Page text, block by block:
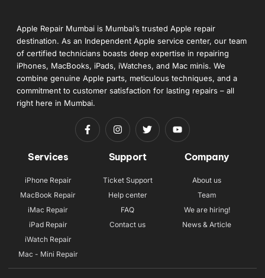
Apple Repair Mumbai is Mumbai’s trusted Apple repair
destination. As an Independent Apple service center, our team
of certified technicians boasts deep expertise in repairing
iPhones, MacBooks, iPads, iWatches, and Mac minis. We
combine genuine Apple parts, meticulous techniques, and a
commitment to customer satisfaction for lasting repairs – all
right here in Mumbai.
Services
iPhone Repair
MacBook Repair
iMac Repair
iPad Repair
iWatch Repair
Mac - Mini Repair
Support
Ticket Support
Help center
FAQ
Contact us
Company
About us
Team
We are hiring!
News & Article